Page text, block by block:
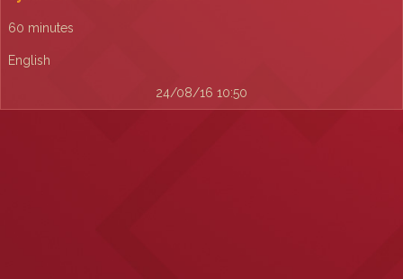
60 minutes
English
24/08/16 10:50